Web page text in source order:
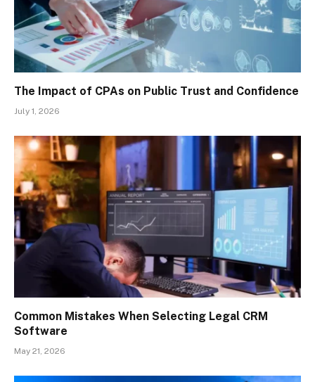
The Impact of CPAs on Public Trust and Confidence
July 1, 2026
Common Mistakes When Selecting Legal CRM
Software
May 21, 2026